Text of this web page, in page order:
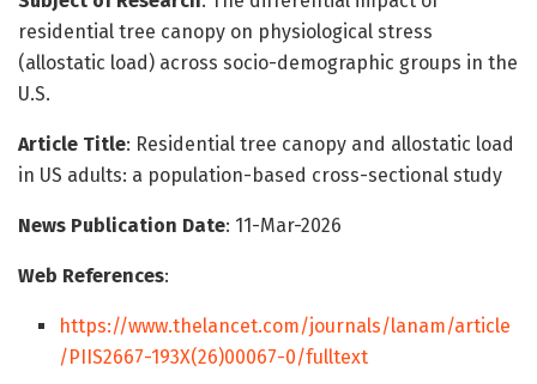
residential tree canopy on physiological stress
(allostatic load) across socio-demographic groups in the
U.S.
Article Title: Residential tree canopy and allostatic load
in US adults: a population-based cross-sectional study
News Publication Date: 11-Mar-2026
Web References:
https://www.thelancet.com/journals/lanam/article
/PIIS2667-193X(26)00067-0/fulltext